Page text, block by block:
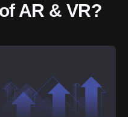
AR & VR?